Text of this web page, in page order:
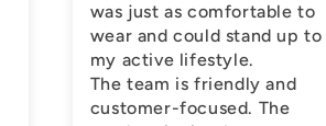
was just as comfortable to
wear and could stand up to
my active lifestyle.
The team is friendly and
customer-focused. The